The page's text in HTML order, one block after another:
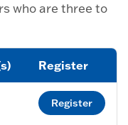
who are three to
Register
Register